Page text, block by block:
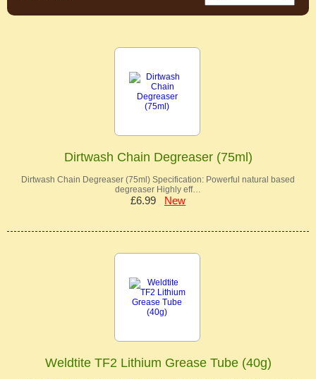
Dirtwash Chain Degreaser (75ml)
Dirtwash Chain Degreaser (75ml) Specification: Powerful natural based
degreaser Highly eff…
£6.99 New
Weldtite TF2 Lithium Grease Tube (40g)